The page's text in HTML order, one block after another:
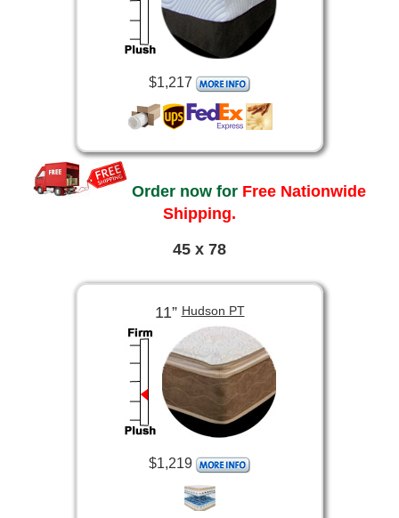
$1,217
Order now for Free Nationwide
Shipping.
45 x 78
11”Hudson PT
$1,219